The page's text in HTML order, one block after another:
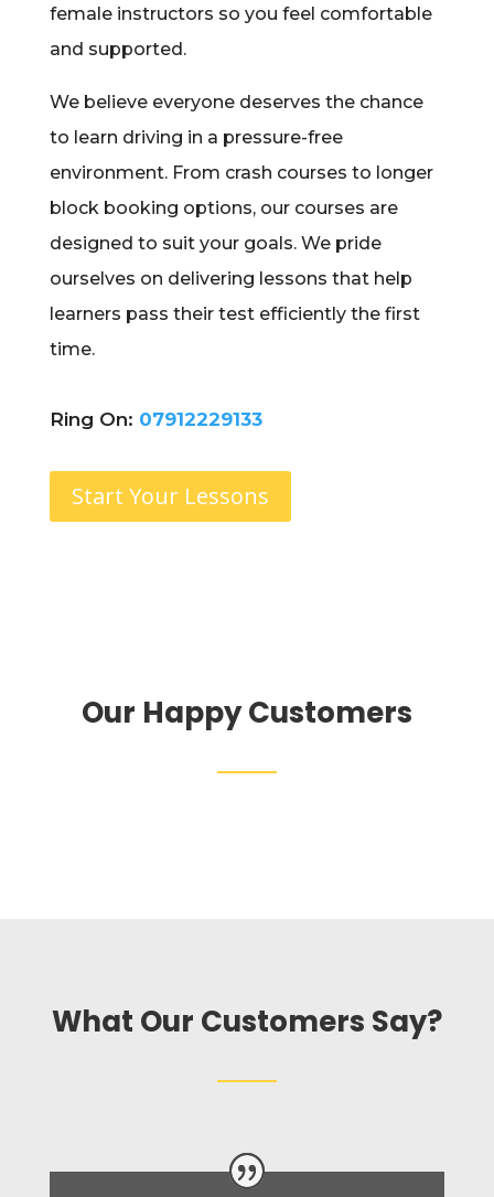
female instructors so you feel comfortable
and supported.
We believe everyone deserves the chance
to learn driving in a pressure-free
environment. From crash courses to longer
block booking options, our courses are
designed to suit your goals. We pride
ourselves on delivering lessons that help
learners pass their test efficiently the first
time.
Ring On: 07912229133
Start Your Lessons
Our Happy Customers
What Our Customers Say?